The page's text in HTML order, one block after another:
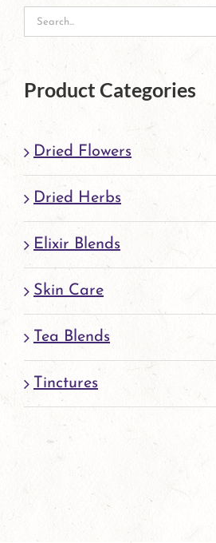
Product Categories
Dried Flowers
Dried Herbs
Elixir Blends
Skin Care
Tea Blends
Tinctures